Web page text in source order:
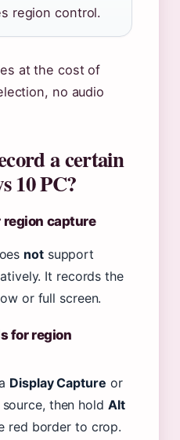
region control.
at the cost of
no audio
a certain
10 PC?
region capture
notsupport
It records the
or full screen.
for region
Display Capture or
source, then hold Alt
red border to crop.